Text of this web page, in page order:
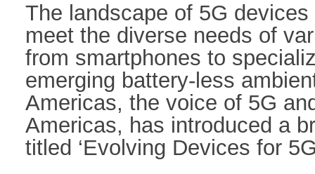
The landscape of 5G
meet the diverse needs of
from smartphones to
emerging battery-less
Americas, the voice of 5G
Americas, has introduced a
titled ‘Evolving Devices for